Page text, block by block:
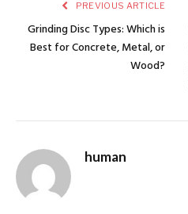
PREVIOUS ARTICLE
Grinding Disc Types: Which is
Best for Concrete, Metal, or
Wood?
human